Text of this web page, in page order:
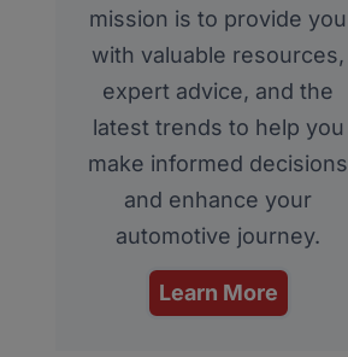
mission is to provide you
with valuable resources,
expert advice, and the
latest trends to help you
make informed decisions
and enhance your
automotive journey.
Learn More